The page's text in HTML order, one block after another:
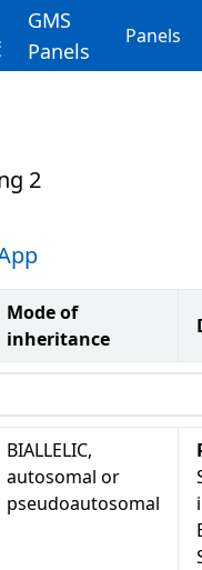
GMS
Panels
Panels
2
Mode of
inheritance
BIALLELIC,
autosomal or
pseudoautosomal